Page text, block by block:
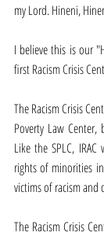
my Lord. Hineni,
I believe this is our
first Racism Crisis
The Racism Crisis
Poverty Law
Like the SPLC,
rights of minorities
victims of racism
The Racism Crisis